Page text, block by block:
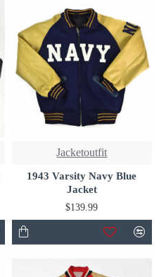
Jacketoutfit
1943 Varsity Navy Blue
Jacket
$139.99